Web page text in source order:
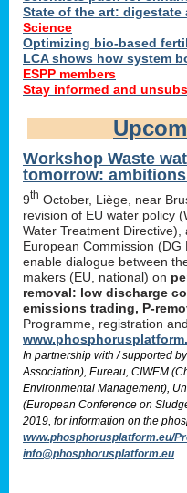
State of the art: digestate
Science
Optimizing bio-based
LCA shows how system
ESPP members
Stay informed and
Workshop Waste
tomorrow:
9th October, Liège, near
revision of EU water policy
Water Treatment
European Commission
enable dialogue between
makers (EU, national) on
removal: low discharge
emissions trading, P-
Programme, registration
In partnership with / supported
Association), Eureau, CIWEM
Environmental Management),
(European Conference on
2019, for information on the
www.phosphorusplatform.eu/
info@phosphorusplatform.eu